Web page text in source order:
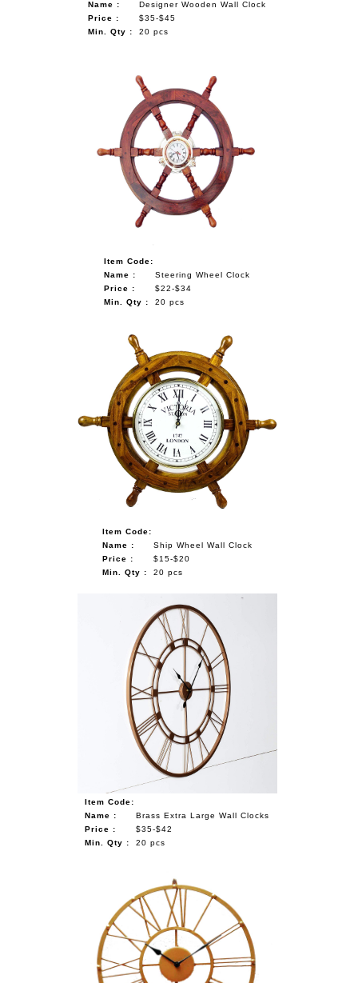
Name :
Designer Wooden Wall Clock
Price :
$35-$45
Min. Qty :
20 pcs
Item Code:
Name :
Steering Wheel Clock
Price :
$22-$34
Min. Qty :
20 pcs
Item Code:
Name :
Ship Wheel Wall Clock
Price :
$15-$20
Min. Qty :
20 pcs
Item Code:
Name :
Brass Extra Large Wall Clocks
Price :
$35-$42
Min. Qty :
20 pcs